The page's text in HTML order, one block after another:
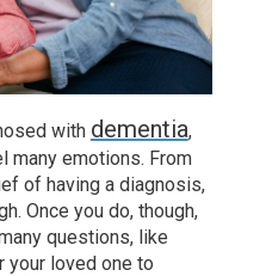
with dementia,
many emotions. From
of having a diagnosis,
Once you do, though,
questions, like
your loved one to